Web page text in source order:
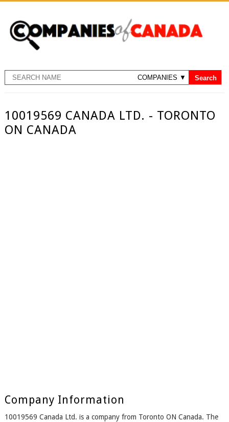
10019569 CANADA LTD. - TORONTO
ON CANADA
Company Information
10019569 Canada Ltd. is a company from Toronto ON Canada. The